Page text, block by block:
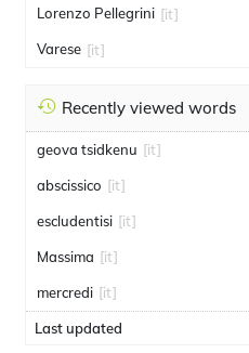
Lorenzo Pellegrini [it]
Varese [it]
Recently viewed words
geova tsidkenu [it]
abscissico [it]
escludentisi [it]
Massima [it]
mercredi [it]
Last updated